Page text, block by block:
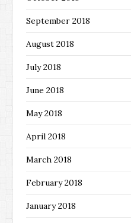
September 2018
August 2018
July 2018
June 2018
May 2018
April 2018
March 2018
February 2018
January 2018